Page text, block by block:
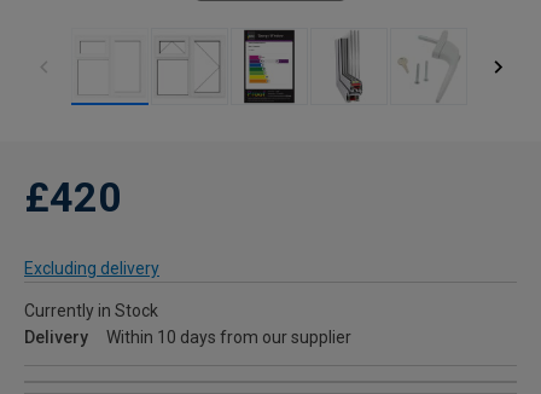
£420
Excluding delivery
Currently in Stock
Delivery
Within 10 days from our supplier